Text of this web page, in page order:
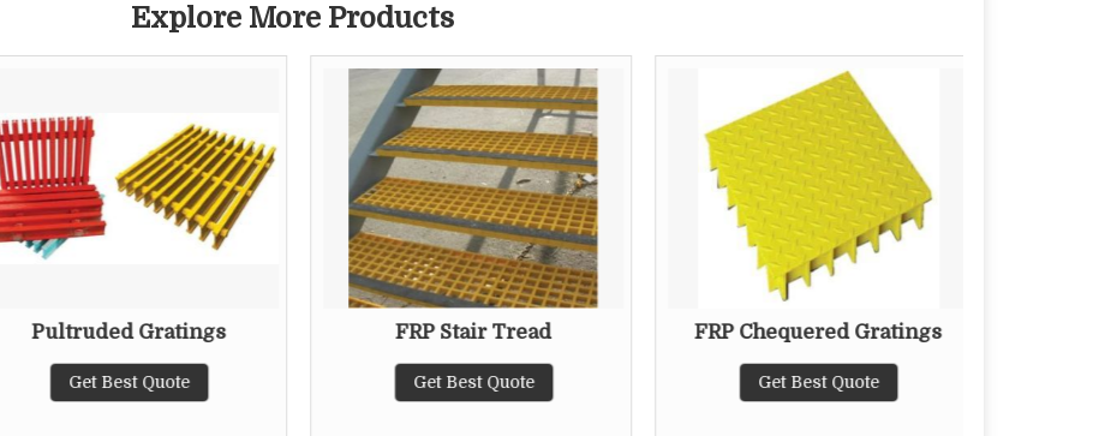
Explore More Products
Pultruded Gratings
Get Best Quote
FRP Stair Tread
Get Best Quote
FRP Chequered Gratings
Get Best Quote